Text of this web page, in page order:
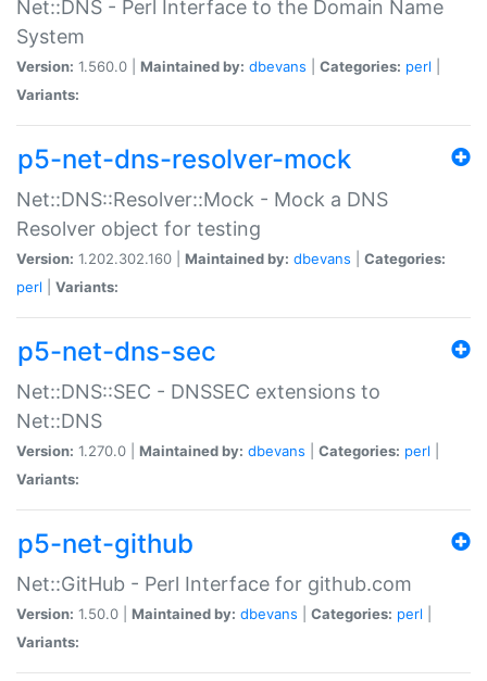
Net::DNS - Perl Interface to the Domain Name
System
Version: 1.560.0 | Maintained by: dbevans Categories: perl
Variants:
p5-net-dns-resolver-mock
Net::DNS::Resolver::Mock - Mock a DNS
Resolver object for testing
Version: 1.202.302.160 | Maintained by: dbevans
Categories:
perl
Variants:
p5-net-dns-sec
Net::DNS::SEC - DNSSEC extensions to
Net::DNS
Version: 1.270.0 | Maintained by: dbevans Categories: perl
Variants:
p5-net-github
Net::GitHub - Perl Interface for github.com
Version: 1.50.0 | Maintained by: dbevans Categories: perl
Variants: